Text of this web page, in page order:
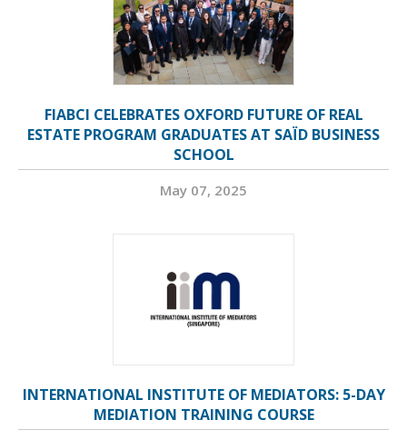
FIABCI CELEBRATES OXFORD FUTURE OF REAL
ESTATE PROGRAM GRADUATES AT SAÏD BUSINESS
SCHOOL
May 07, 2025
INTERNATIONAL INSTITUTE OF MEDIATORS: 5-DAY
MEDIATION TRAINING COURSE